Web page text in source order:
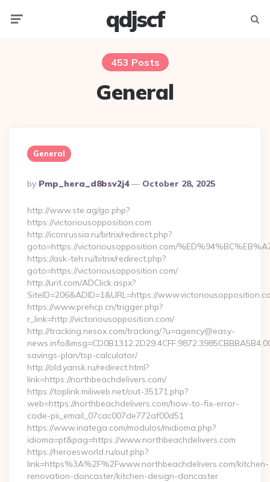
qdjscf
453 Posts
General
General
Posted
By
By Pmp_hera_d8bsv2j4 October 28, 2025
http://www.ste.ag/go.php?
https://victoriousopposition.com
http://iconrussia.ru/bitrix/redirect.php?
goto=https://victoriousopposition.com/
https://ask-teh.ru/bitrix/redirect.php?
goto=https://victoriousopposition.com/
http://urit.com/ADClick.aspx?
SiteID=206&ADID=1&URL=https://
https://www.prehcp.cn/trigger.php?
r_link=http://victoriousopposition.com/
http://tracking.nesox.com/tracking/?u=agency@easy-
savings-plan/tsp-calculator/
http://old.yansk.ru/redirect.html?
link=https://northbeachdelivers.com/
https://toplink.miliweb.net/out-35171.php?
web=https://northbeachdelivers.com/how-to-fix-error-
code-pii_email_07cac007de772af00d51
https://www.inatega.com/modulos/midioma.php?
idioma=pt&pag=https://www.northbeachdelivers.com
https://heroesworld.ru/out.php?
link=https%3A%2F%2Fwww.northbeachdelivers.com/kitchen-
renovation-doncaster/kitchen-design-doncaster